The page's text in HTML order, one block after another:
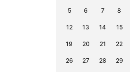
5 6 7 8
12 13 14 15
19 20 21 22
26 27 28 29